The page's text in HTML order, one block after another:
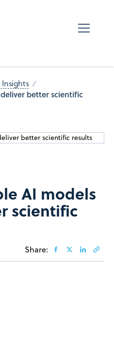
Insights
better scientific
AI models
scientific
Share: